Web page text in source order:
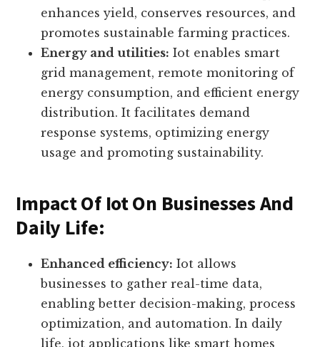
Agriculture:Iot aids in precision farming,
monitoring soil moisture, crop growth,
and livestock health. This technology
enhances yield, conserves resources, and
promotes sustainable farming practices.
Energy and utilities:Iot enables smart
grid management, remote monitoring of
energy consumption, and efficient energy
usage and promoting sustainability.
Impact Of Iot On Businesses And
Daily Life:
Enhanced efficiency:Iot allows
businesses to gather real-time data,